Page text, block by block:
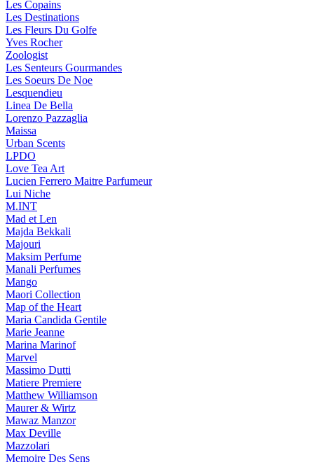
Les Copains
Les Destinations
Les Fleurs Du Golfe
Yves Rocher
Zoologist
Les Senteurs Gourmandes
Les Soeurs De Noe
Lesquendieu
Linea De Bella
Lorenzo Pazzaglia
Maissa
Urban Scents
LPDO
Love Tea Art
Lucien Ferrero Maitre Parfumeur
Lui Niche
M.INT
Mad et Len
Majda Bekkali
Majouri
Maksim Perfume
Manali Perfumes
Mango
Maori Collection
Map of the Heart
Maria Candida Gentile
Marie Jeanne
Marina Marinof
Marvel
Massimo Dutti
Matiere Premiere
Matthew Williamson
Maurer & Wirtz
Mawaz Manzor
Max Deville
Mazzolari
Memoire Des Sens